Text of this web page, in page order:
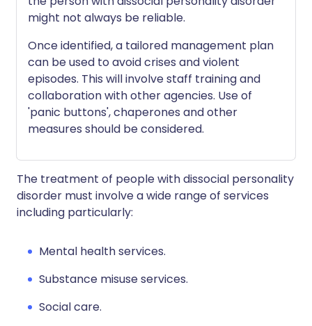
might not always be reliable.
Once identified, a tailored management plan
can be used to avoid crises and violent
episodes. This will involve staff training and
collaboration with other agencies. Use of
'panic buttons', chaperones and other
measures should be considered.
The treatment of people with dissocial personality
disorder must involve a wide range of services
including particularly:
Mental health services.
Substance misuse services.
Social care.